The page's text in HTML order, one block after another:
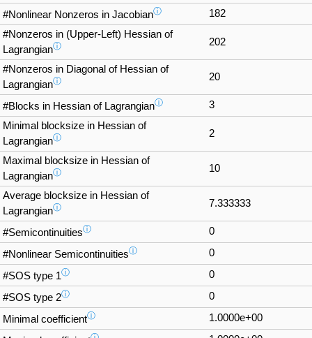
#Nonlinear Nonzeros in Jacobianⓘ
182
#Nonzeros in (Upper-Left) Hessian of
Lagrangianⓘ 202
#Nonzeros in Diagonal of Hessian of
Lagrangianⓘ 20
#Blocks in Hessian of Lagrangianⓘ
3
Minimal blocksize in Hessian of
Lagrangianⓘ 2
Maximal blocksize in Hessian of
Lagrangianⓘ 10
Average blocksize in Hessian of
Lagrangianⓘ 7.333333
#Semicontinuitiesⓘ 0
#Nonlinear Semicontinuitiesⓘ 0
#SOS type 1ⓘ 0
#SOS type 2ⓘ 0
Minimal coefficientⓘ 1.0000e+00